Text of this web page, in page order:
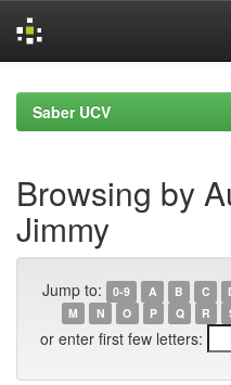
navigationSaber UCV
Browsing by
Jimmy
Jump to: 0-9 A B C
M
N O P Q R
or enter first few letters: